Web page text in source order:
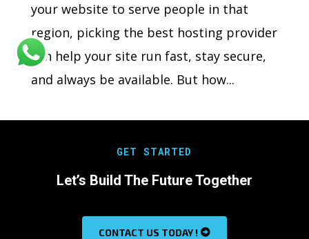
your website to serve people in that
region, picking the best hosting provider
can help your site run fast, stay secure,
and always be available. But how...
GET STARTED
Let’s Build The Future Together
CONTACT US TODAY !